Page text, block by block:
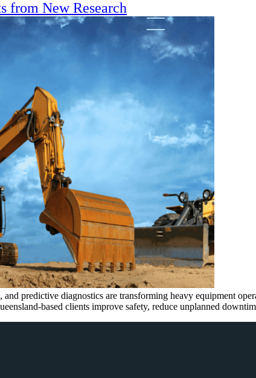
from New Research
predictive diagnostics are transforming heavy equipment
based clients improve safety, reduce unplanned